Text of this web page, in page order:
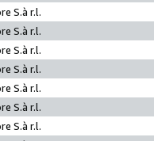
S.à r.l.
S.à r.l.
S.à r.l.
S.à r.l.
S.à r.l.
S.à r.l.
S.à r.l.